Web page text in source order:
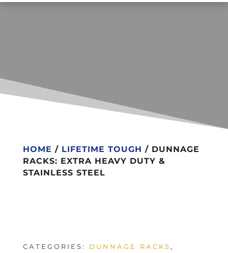
HOME / LIFETIME TOUGH / DUNNAGE
RACKS: EXTRA HEAVY DUTY &
STAINLESS STEEL
CATEGORIES: DUNNAGE RACKS ,